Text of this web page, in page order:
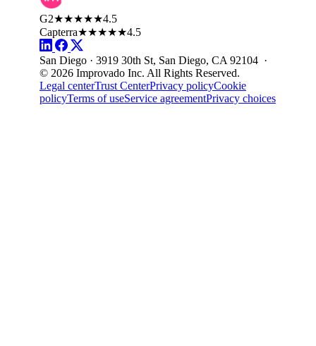
G2★★★★★4.5
Capterra★★★★★4.5
San Diego · 3919 30th St, San Diego, CA 92104 ·
© 2026 Improvado Inc. All Rights Reserved.
Legal centerTrust CenterPrivacy policyCookie
policyTerms of useService agreementPrivacy choices